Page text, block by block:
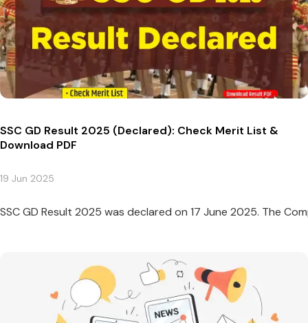
SSC GD Result 2025 (Declared): Check Merit List &
Download PDF
19 Jun 2025
SSC GD Result 2025 was declared on 17 June 2025. The